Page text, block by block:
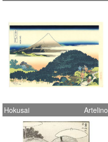
Hokusai Artelino